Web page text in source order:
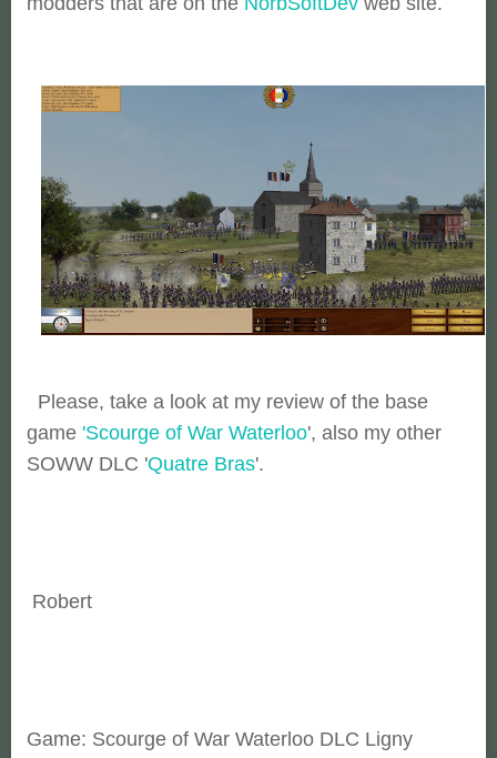
Please, take a look at my review of the base
game 'Scourge of War Waterloo', also my other
SOWW DLC 'Quatre Bras'.
Robert
Game: Scourge of War Waterloo DLC Ligny